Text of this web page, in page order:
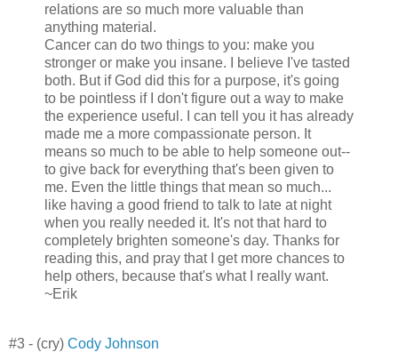
relations are so much more valuable than
anything material.
Cancer can do two things to you: make you
stronger or make you insane. I believe I've tasted
both. But if God did this for a purpose, it's going
to be pointless if I don't figure out a way to make
the experience useful. I can tell you it has already
made me a more compassionate person. It
means so much to be able to help someone out--
to give back for everything that's been given to
me. Even the little things that mean so much...
like having a good friend to talk to late at night
when you really needed it. It's not that hard to
completely brighten someone's day. Thanks for
reading this, and pray that I get more chances to
help others, because that's what I really want.
~Erik
#3 - (cry) Cody Johnson